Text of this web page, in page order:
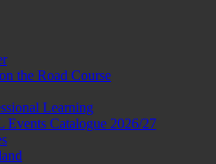
the Road Course
Learning
Events Catalogue 2026/27